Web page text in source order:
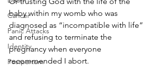
Cancer
Panic Attacks
Identity
Postpartum
baby within my womb who was
diagnosed as “incompatible with life”
and refusing to terminate the
pregnancy when everyone
recommended I abort.